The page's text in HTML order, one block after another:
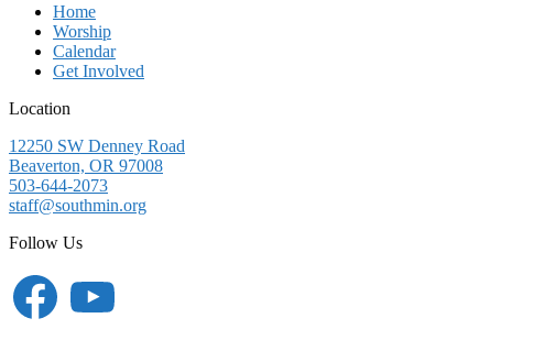
Home
Worship
Calendar
Get Involved
Location
12250 SW Denney Road
Beaverton, OR 97008
503-644-2073
staff@southmin.org
Follow Us
FacebookYouTube